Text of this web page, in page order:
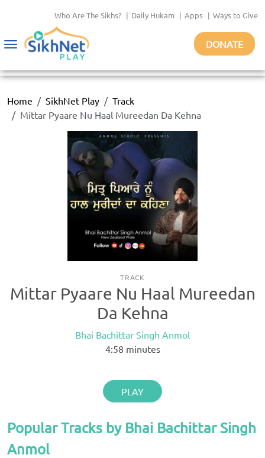
Who Are The Sikhs? | Daily Hukam | Apps | Ways to Give
Toggle
DONATE
Home SikhNet Play
Track
Mittar Pyaare Nu Haal Mureedan Da Kehna
TRACK
Mittar Pyaare Nu Haal Mureedan
Da Kehna
Bhai Bachittar Singh Anmol
4:58 minutes
PLAY
Popular Tracks by Bhai Bachittar Singh
Anmol